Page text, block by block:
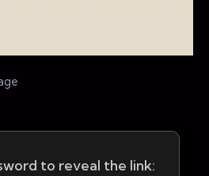
to reveal the link: